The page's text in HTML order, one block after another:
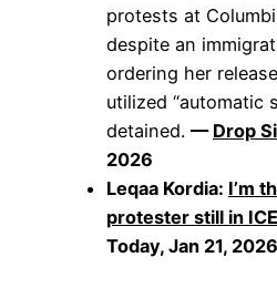
protests at
despite an
ordering her
utilized “automatic
detained. — Drop
2026
Leqaa Kordia: I’m
protester still in
Today, Jan 21, 2026